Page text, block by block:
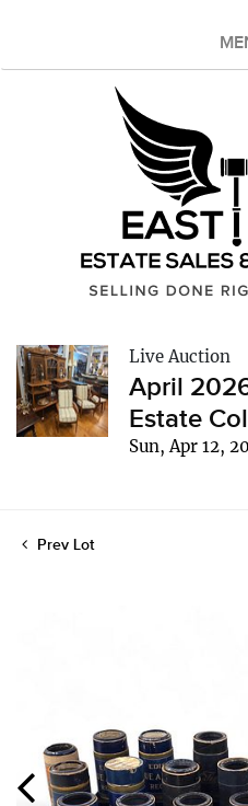
Live Auction
April
Estate
Sun, Apr 12,
Prev Lot